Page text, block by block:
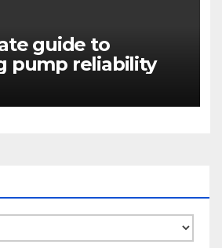
guide to
pump reliability